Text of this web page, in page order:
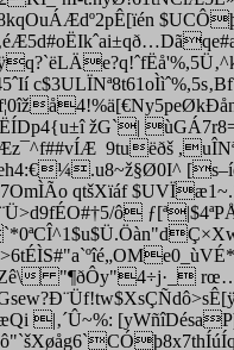
žG`|
9tuëðš
qtšXïáf
ô
"¶ðÔy"4÷j·_
|‚´Û~%: